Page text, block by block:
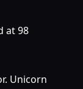
at 98
Unicorn